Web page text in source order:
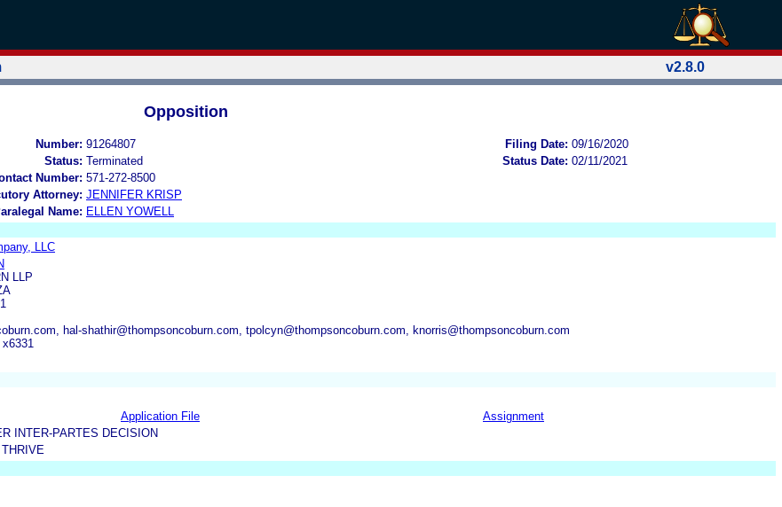
v2.8.0
Opposition
Number: 91264807 Filing Date: 09/16/2020
Status: Terminated Status Date: 02/11/2021
Number: 571-272-8500
Attorney: JENNIFER KRISP
Name: ELLEN YOWELL
LLC
LLP
hal-shathir@thompsoncoburn.com, tpolcyn@thompsoncoburn.com, knorris@thompsoncoburn.com
Application File
Assignment
INTER-PARTES DECISION